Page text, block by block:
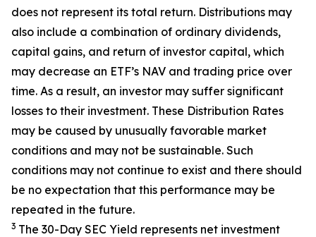
does not represent its total return. Distributions may
also include a combination of ordinary dividends,
capital gains, and return of investor capital, which
may decrease an ETF’s NAV and trading price over
time. As a result, an investor may suffer significant
losses to their investment. These Distribution Rates
may be caused by unusually favorable market
conditions and may not be sustainable. Such
conditions may not continue to exist and there should
be no expectation that this performance may be
repeated in the future.
3 The 30-Day SEC Yield represents net investment